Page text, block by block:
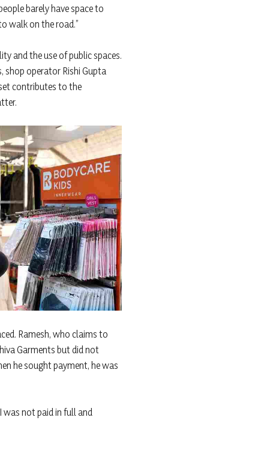
barely have space to
walk on the road.”
and the use of public spaces.
shop operator Rishi Gupta
contributes to the
Ramesh, who claims to
Garments but did not
he sought payment, he was
was not paid in full and